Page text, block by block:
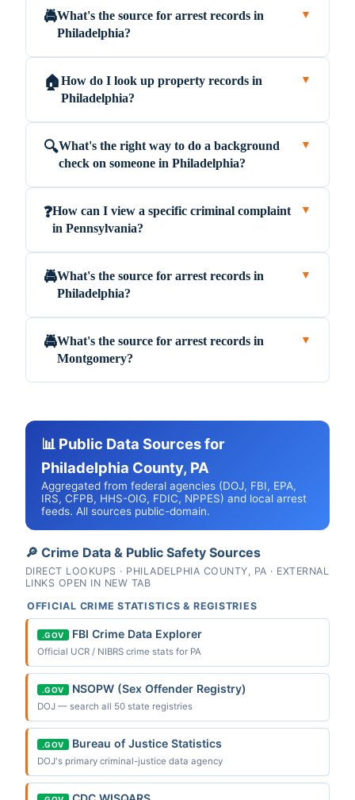
🚔What's the source for arrest records in
Philadelphia?
▼
🏠How do I look up property records in
Philadelphia?
▼
🔍What's the right way to do a background
check on someone in Philadelphia?
▼
❓How can I view a specific criminal complaint
in Pennsylvania?
▼
🚔What's the source for arrest records in
Philadelphia?
▼
🚔What's the source for arrest records in
Montgomery?
▼
📊 Public Data Sources for
Philadelphia County, PA
Aggregated from federal agencies (DOJ, FBI, EPA,
IRS, CFPB, HHS-OIG, FDIC, NPPES) and local arrest
feeds. All sources public-domain.
🔎 Crime Data & Public Safety Sources
DIRECT LOOKUPS · PHILADELPHIA COUNTY, PA · EXTERNAL
LINKS OPEN IN NEW TAB
OFFICIAL CRIME STATISTICS & REGISTRIES
.GOV FBI Crime Data Explorer
Official UCR / NIBRS crime stats for PA
.GOV NSOPW (Sex Offender Registry)
DOJ — search all 50 state registries
.GOV Bureau of Justice Statistics
DOJ's primary criminal-justice data agency